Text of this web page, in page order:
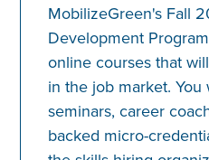
MobilizeGreen's Fall
Development
online courses that
in the job market.
seminars, career
backed micro-